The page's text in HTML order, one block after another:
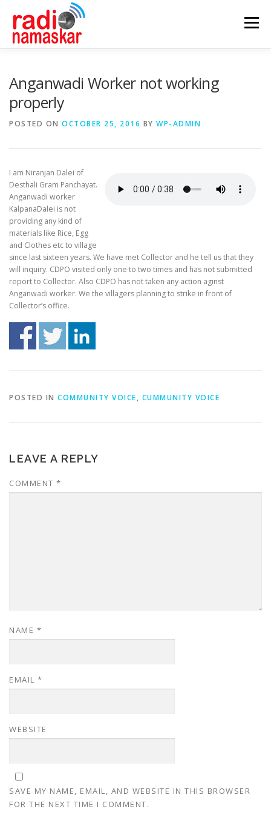
Menu
Anganwadi Worker not working
properly
POSTED ON OCTOBER 25, 2016 BY WP-ADMIN
I am Niranjan Dalei of
Desthali Gram Panchayat.
Anganwadi worker
KalpanaDalei is not
providing any kind of
materials like Rice, Egg
and Clothes etc to village
since last sixteen years. We have met Collector and he tell us that they
will inquiry. CDPO visited only one to two times and has not submitted
report to Collector. Also CDPO has not taken any action aginst
Anganwadi worker. We the villagers planning to strike in front of
Collector’s office.
POSTED IN COMMUNITY VOICE, CUMMUNITY VOICE
LEAVE A REPLY
COMMENT *
NAME *
EMAIL *
WEBSITE
SAVE MY NAME, EMAIL, AND WEBSITE IN THIS BROWSER
FOR THE NEXT TIME I COMMENT.